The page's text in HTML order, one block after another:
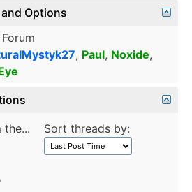
Options
, Paul, Noxide,
the... Sort threads by: